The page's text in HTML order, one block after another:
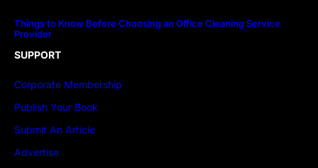
Things to Know Before Choosing an Office Cleaning Service
Provider
SUPPORT
Corporate Membership
Publish Your Book
Submit An Article
Advertise